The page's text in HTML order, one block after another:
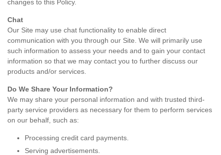
changes to this Policy.
Chat
Our Site may use chat functionality to enable direct
communication with you through our Site. We will primarily use
such information to assess your needs and to gain your contact
information so that we may contact you to further discuss our
products and/or services.
Do We Share Your Information?
We may share your personal information and with trusted third-
party service providers as necessary for them to perform services
on our behalf, such as:
Processing credit card payments.
Serving advertisements.